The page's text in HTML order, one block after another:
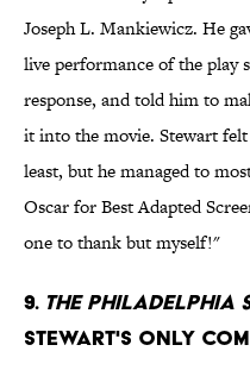
Joseph L. Mankiewicz. He
live performance of the play
response, and told him to
it into the movie. Stewart
least, but he managed to
Oscar for Best Adapted
one to thank but myself!"
9. The Philadelphia
Stewart's only